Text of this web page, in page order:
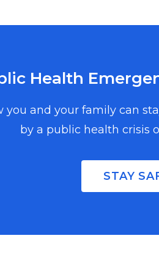
Health
you and your family can
by a public health crisis
STAY